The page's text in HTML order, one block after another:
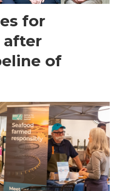
for
after
of